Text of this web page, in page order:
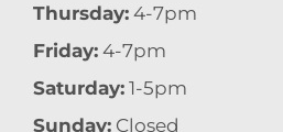
Thursday:4-7pm
Friday:4-7pm
Saturday:1-5pm
Sunday:Closed